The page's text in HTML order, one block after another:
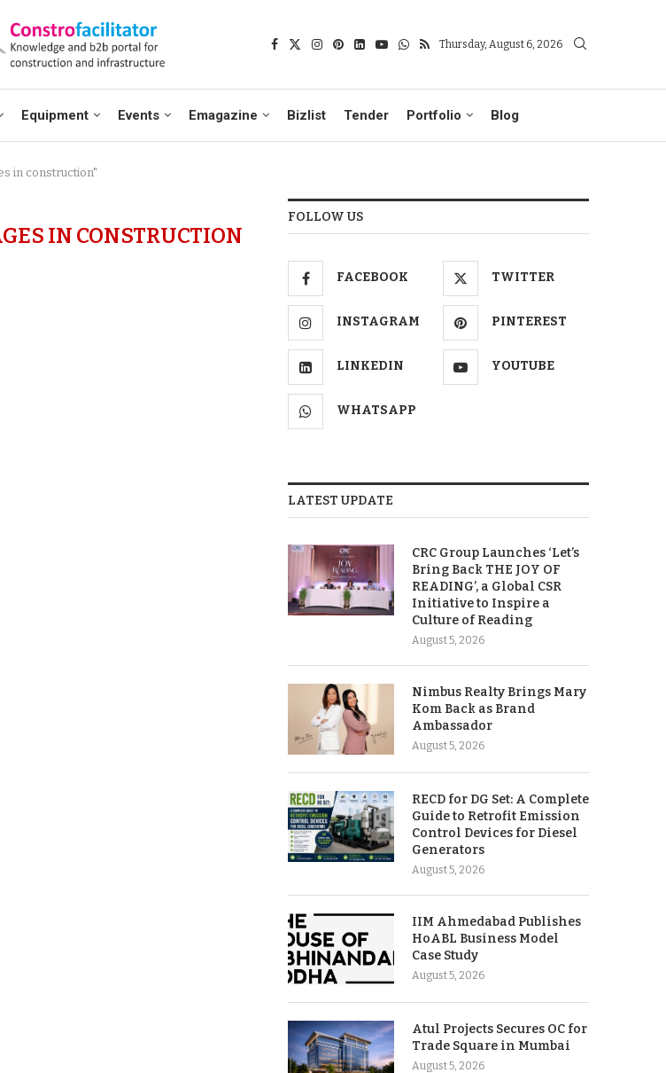
Thursday, August 6, 2026
Equipment Events Emagazine Bizlist Tender Portfolio Blog
in construction"
IN CONSTRUCTION
FOLLOW US
FACEBOOK TWITTER
INSTAGRAM PINTEREST
LINKEDIN YOUTUBE
WHATSAPP
LATEST UPDATE
CRC Group Launches ‘Let’s
Bring Back THE JOY OF
READING’, a Global CSR
Initiative to Inspire a
Culture of Reading
August 5, 2026
Nimbus Realty Brings Mary
Kom Back as Brand
Ambassador
August 5, 2026
RECD for DG Set: A Complete
Guide to Retrofit Emission
Control Devices for Diesel
Generators
August 5, 2026
IIM Ahmedabad Publishes
HoABL Business Model
Case Study
August 5, 2026
Atul Projects Secures OC for
Trade Square in Mumbai
August 5, 2026